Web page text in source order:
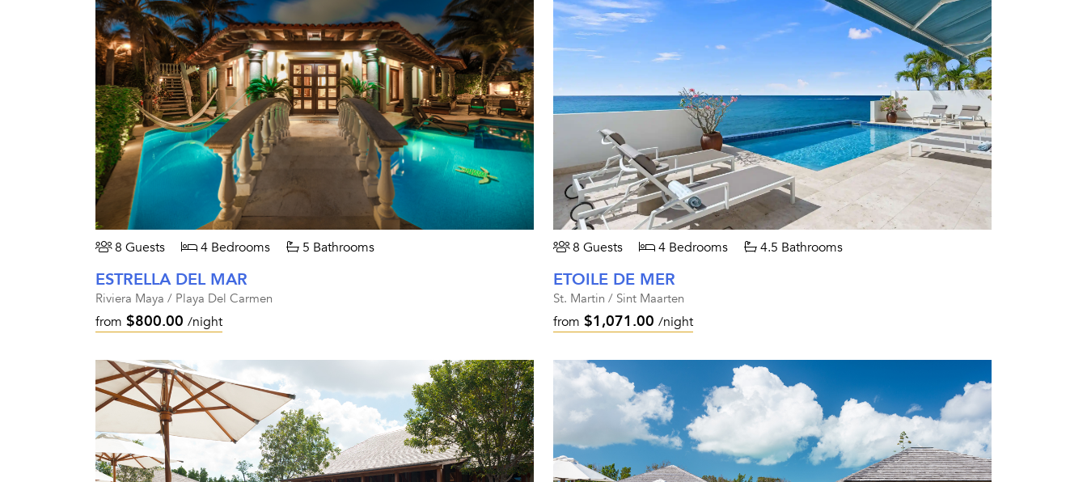
8 Guests 4 Bedrooms 5 Bathrooms
ESTRELLA DEL MAR
Riviera Maya / Playa Del Carmen
from $800.00 /night
8 Guests 4 Bedrooms 4.5 Bathrooms
ETOILE DE MER
St. Martin / Sint Maarten
from $1,071.00 /night